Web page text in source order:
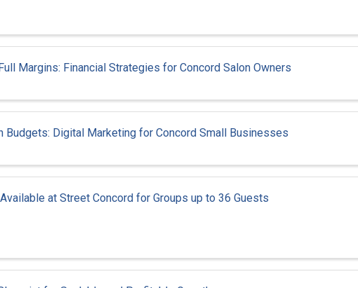
Margins: Financial Strategies for Concord Salon Owners
Budgets: Digital Marketing for Concord Small Businesses
at Street Concord for Groups up to 36 Guests